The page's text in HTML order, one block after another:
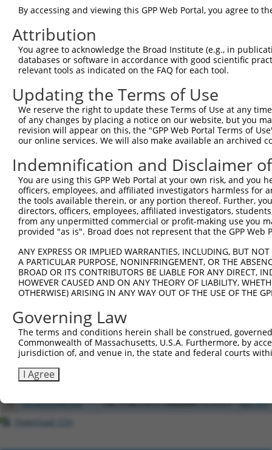
TRCN0000168512 GCACATTCCAAACATGCACAA
4
TRCN0000167279 CCCTAAACATAGCTCTTTCTT
TRCN0000167165 CCACCATTTCTTATGGATGAT pLKO.1
TRCN0000168430 GCCATGATTCTCAACACTGAT pLKO.1
TRCN0000142296 GCTGACTCTTGGATTGACCAT pLKO.1
TRCN0000145454 GATGAAGTTCCAGAGTTTGTT pLKO.1
Download CSV
This list includes shRNAs that have at least a >84%
regardless of what transcript they were originally
were originally designed to target: (i) a different
NCBI), (ii) a transcript of an orthologous gene (in
or (iii) a transcript of a different gene (from the
above result set.
Download CSV
All ORF constructs matching this
Clone ID DNA Barcode
ccsbBroadEn_04766
TRCN0000492256 TTCGATCTACCATTTGATCTATAA
pLX_317
ccsbBroadEn_13092
5
TRCN0000480368 TACTCACCGTCTAAGAACTCTCCT pLX_317
Download CSV
By accessing and viewing this GPP Web Portal, you agree to
Attribution
You agree to acknowledge the Broad Institute (e.g., in
databases or software in accordance with good scientific
relevant tools as indicated on the FAQ for each tool.
Updating the Terms of Use
We reserve the right to update these Terms of Use at any
of any changes by placing a notice on our website, but you
revision will appear on this, the "GPP Web Portal Terms of
our online services. We will also make available an archived
Indemnification and Disclaimer
You are using this GPP Web Portal at your own risk, and
officers, employees, and affiliated investigators harmless for
the tools available therein, or any portion thereof. Further,
directors, officers, employees, affiliated investigators,
from any unpermitted commercial or profit-making use you
provided "as is". Broad does not represent that the GPP
ANY EXPRESS OR IMPLIED WARRANTIES, INCLUDING, BUT
A PARTICULAR PURPOSE, NONINFRINGEMENT, OR THE
BROAD OR ITS CONTRIBUTORS BE LIABLE FOR ANY DIRECT,
HOWEVER CAUSED AND ON ANY THEORY OF LIABILITY,
OTHERWISE) ARISING IN ANY WAY OUT OF THE USE OF THE
Governing Law
The terms and conditions herein shall be construed,
Commonwealth of Massachusetts, U.S.A. Furthermore, by
jurisdiction of, and venue in, the state and federal courts
I Agree